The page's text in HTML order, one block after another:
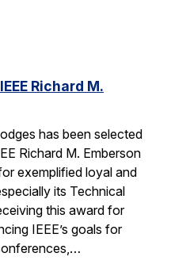
Richard M.
has been selected
Richard M. Emberson
exemplified loyal and
its Technical
this award for
IEEE’s goals for